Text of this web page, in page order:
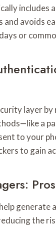
includes
and avoids
or
layer
a
to your
to gain
generate
the